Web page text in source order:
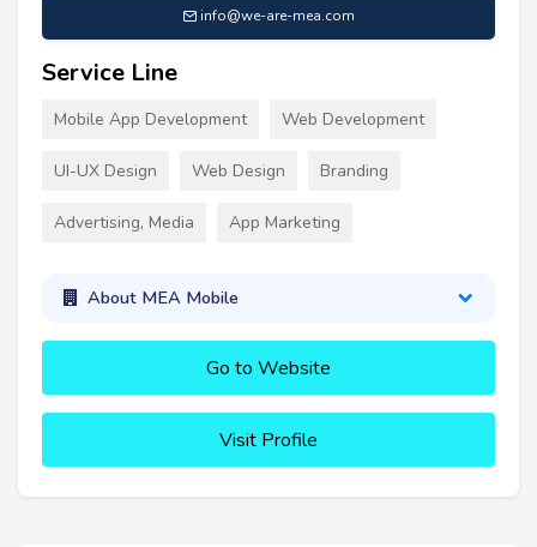
info@we-are-mea.com
Service Line
Mobile App Development Web Development
UI-UX Design Web Design Branding
Advertising, Media App Marketing
About MEA Mobile
Go to Website
Visit Profile